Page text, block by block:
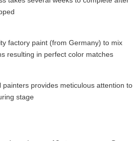
factory paint (from Germany) to mix
resulting in perfect color matches
provides meticulous attention to
stage